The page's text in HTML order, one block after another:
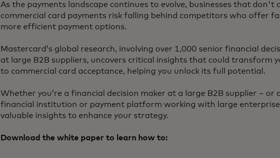
As the payments landscape continues to evolve, businesses that don't
commercial card payments risk falling behind competitors who offer
more efficient payment options.
Mastercard’s global research, involving over 1,000 senior financial
at large B2B suppliers, uncovers critical insights that could transform
to commercial card acceptance, helping you unlock its full potential.
Whether you’re a financial decision maker at a large B2B supplier – or
financial institution or payment platform working with large
valuable insights to enhance your strategy.
Download the white paper to learn how to: